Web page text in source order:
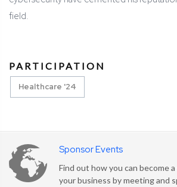
field.
PARTICIPATION
Healthcare '24
Sponsor Events
Find out how you can become
your business by meeting and